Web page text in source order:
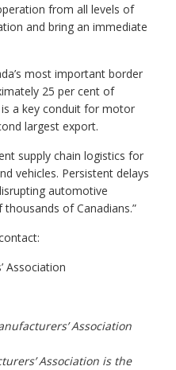
from all levels of
and bring an immediate
most important border
25 per cent of
is a key conduit for motor
largest export.
supply chain logistics for
vehicles. Persistent delays
automotive
of Canadians.”
Association
Association
Association is the